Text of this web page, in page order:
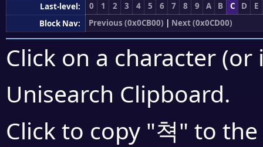
Last-level:
0 1 2 3 4 5 6 7 8 9 A B C D
E
Block Nav:
Previous (0x0CB00) | Next (0x0CD00)
Click on a character
Unisearch Clipboard.
Click to copy "쳑" to